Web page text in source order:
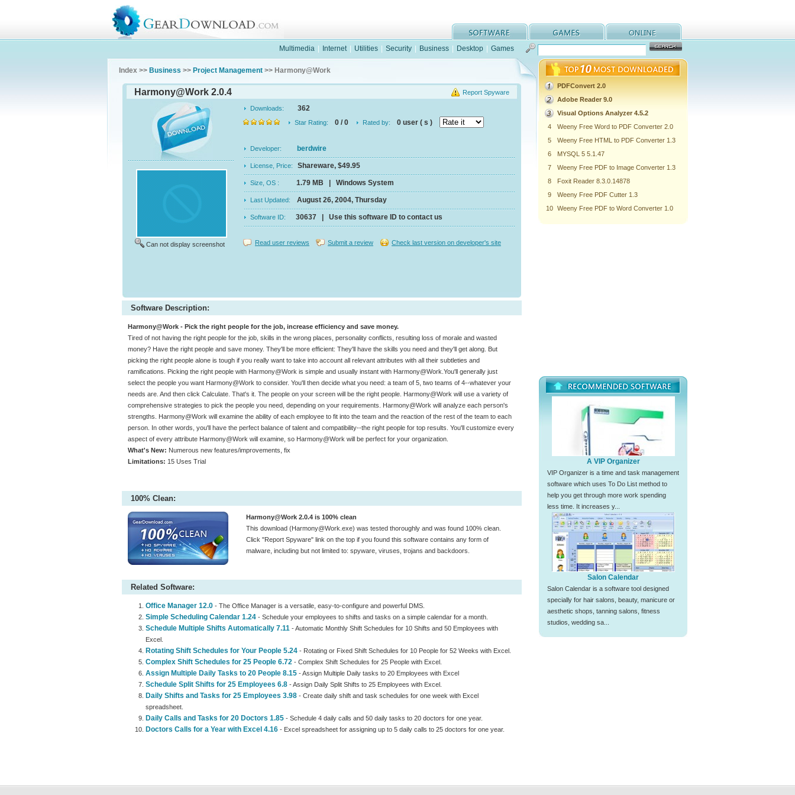
Multimedia Internet Utilities Security Business Desktop Games
Index >> Business >> Project Management >> Harmony@Work
Report Spyware
Harmony@Work 2.0.4
Can not display screenshot
Downloads: 362
Star Rating: 0 / 0 Rated by: 0 user ( s )
Developer: berdwire
License, Price: Shareware, $49.95
Size, OS : 1.79 MB | Windows System
Last Updated: August 26, 2004, Thursday
Software ID: 30637 | Use this software ID to contact us
Read user reviews Submit a review Check last version on developer's site
Software Description:
Harmony@Work - Pick the right people for the job, increase efficiency and save money.
Tired of not having the right people for the job, skills in the wrong places, personality conflicts, resulting loss of morale and wasted
money? Have the right people and save money. They'll be more efficient: They'll have the skills you need and they'll get along. But
picking the right people alone is tough if you really want to take into account all relevant attributes with all their subtleties and
ramifications. Picking the right people with Harmony@Work is simple and usually instant with Harmony@Work.You'll generally just
select the people you want Harmony@Work to consider. You'll then decide what you need: a team of 5, two teams of 4--whatever your
needs are. And then click Calculate. That's it. The people on your screen will be the right people. Harmony@Work will use a variety of
comprehensive strategies to pick the people you need, depending on your requirements. Harmony@Work will analyze each person's
strengths. Harmony@Work will examine the ability of each employee to fit into the team and the reaction of the rest of the team to each
person. In other words, you'll have the perfect balance of talent and compatibility--the right people for top results. You'll customize every
aspect of every attribute Harmony@Work will examine, so Harmony@Work will be perfect for your organization.
What's New: Numerous new features/improvements, fix
Limitations: 15 Uses Trial
100% Clean:
Harmony@Work 2.0.4 is 100% clean
This download (Harmony@Work.exe) was tested thoroughly and was found 100% clean.
Click "Report Spyware" link on the top if you found this software contains any form of
malware, including but not limited to: spyware, viruses, trojans and backdoors.
Related Software:
Office Manager 12.0 - The Office Manager is a versatile, easy-to-configure and powerful DMS.
Simple Scheduling Calendar 1.24 - Schedule your employees to shifts and tasks on a simple calendar for a month.
Schedule Multiple Shifts Automatically 7.11 - Automatic Monthly Shift Schedules for 10 Shifts and 50 Employees with
Excel.
Rotating Shift Schedules for Your People 5.24 - Rotating or Fixed Shift Schedules for 10 People for 52 Weeks with Excel.
Complex Shift Schedules for 25 People 6.72 - Complex Shift Schedules for 25 People with Excel.
Assign Multiple Daily Tasks to 20 People 8.15 - Assign Multiple Daily tasks to 20 Employees with Excel
Schedule Split Shifts for 25 Employees 6.8 - Assign Daily Split Shifts to 25 Employees with Excel.
Daily Shifts and Tasks for 25 Employees 3.98 - Create daily shift and task schedules for one week with Excel
spreadsheet.
Daily Calls and Tasks for 20 Doctors 1.85 - Schedule 4 daily calls and 50 daily tasks to 20 doctors for one year.
Doctors Calls for a Year with Excel 4.16 - Excel spreadsheet for assigning up to 5 daily calls to 25 doctors for one year.
PDFConvert 2.0
Adobe Reader 9.0
Visual Options Analyzer 4.5.2
4
Weeny Free Word to PDF Converter 2.0
5
Weeny Free HTML to PDF Converter 1.3
6
MYSQL 5 5.1.47
7
Weeny Free PDF to Image Converter 1.3
8
Foxit Reader 8.3.0.14878
9
Weeny Free PDF Cutter 1.3
10
Weeny Free PDF to Word Converter 1.0
A VIP Organizer
VIP Organizer is a time and task management
software which uses To Do List method to
help you get through more work spending
less time. It increases y...
Salon Calendar
Salon Calendar is a software tool designed
specially for hair salons, beauty, manicure or
aesthetic shops, tanning salons, fitness
studios, wedding sa...